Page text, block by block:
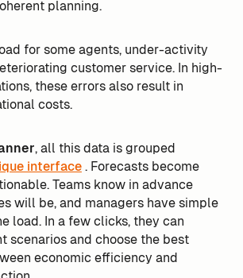
planning.
for some agents, under-activity
customer service. In high-
these errors also result in
costs.
, all this data is grouped
interface. Forecasts become
Teams know in advance
will be, and managers have simple
load. In a few clicks, they can
scenarios and choose the best
economic efficiency and